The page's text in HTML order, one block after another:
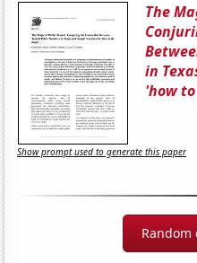
The
in
'how
Show prompt used to generate this paper
Random